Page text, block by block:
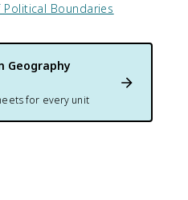
Boundaries
Geography
for every unit